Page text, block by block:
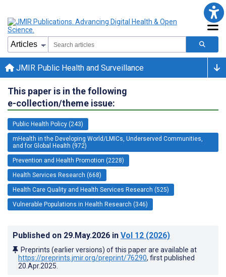
JMIR Public Health and Surveillance
This paper is in the following
e-collection/theme issue:
Public Health Policy (243)
mHealth in the Developing World/LMICs, Underserved Communities,
and for Global Health (972)
Prevention and Health Promotion (2228)
Health Services Research (668)
Health Care Quality and Health Services Research (525)
Vulnerable Populations in Health Research (346)
Published on 29.May.2026 in Vol 12 (2026)
Preprints (earlier versions) of this paper are available at
https://preprints.jmir.org/preprint/76290, first published
20.Apr.2025